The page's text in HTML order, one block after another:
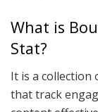
What is
Stat?
It is a collection
that track